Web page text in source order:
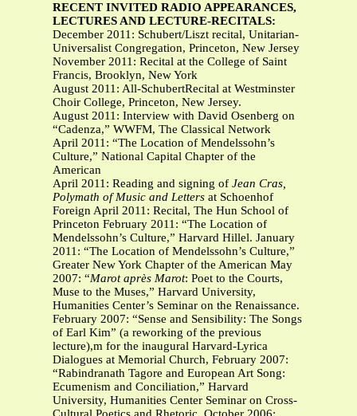
RECENT INVITED RADIO APPEARANCES,
LECTURES AND LECTURE-RECITALS:
December 2011: Schubert/Liszt recital, Unitarian-
Universalist Congregation, Princeton, New Jersey
November 2011: Recital at the College of Saint
Francis, Brooklyn, New York
August 2011: All-SchubertRecital at Westminster
Choir College, Princeton, New Jersey.
August 2011: Interview with David Osenberg on
“Cadenza,” WWFM, The Classical Network
April 2011: “The Location of Mendelssohn’s
Culture,” National Capital Chapter of the
American
April 2011: Reading and signing of Jean Cras,
Polymath of Music and Letters at Schoenhof
Foreign April 2011: Recital, The Hun School of
Princeton February 2011: “The Location of
Mendelssohn’s Culture,” Harvard Hillel. January
2011: “The Location of Mendelssohn’s Culture,”
Greater New York Chapter of the American May
2007: “Marot après Marot: Poet to the Courts,
Muse to the Muses,” Harvard University,
Humanities Center’s Seminar on the Renaissance.
February 2007: “Sense and Sensibility: The Songs
of Earl Kim” (a reworking of the previous
lecture),m for the inaugural Harvard-Lyrica
Dialogues at Memorial Church, February 2007:
“Rabindranath Tagore and European Art Song:
Ecumenism and Conciliation,” Harvard
University, Humanities Center Seminar on Cross-